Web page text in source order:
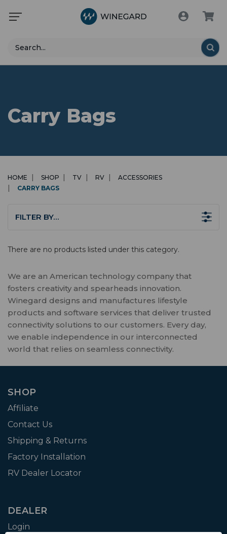
Search
Carry Bags
HOME SHOP TV RV
ACCESSORIES
CARRY BAGS
FILTER BY…
There are no products listed under this category.
We are an American technology company that
fosters creativity and spearheads innovation.
Winegard designs and manufactures lifestyle
products and software services that deliver trusted
connectivity solutions to our customers. Every day,
we enable independence in our interconnected
world that relies on seamless connectivity.
SHOP
Affiliate
Contact Us
Shipping & Returns
Factory Installation
RV Dealer Locator
DEALER
Login